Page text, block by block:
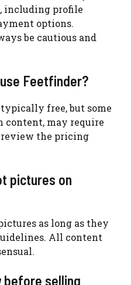
including profile
options.
be cautious and
Feetfinder?
free, but some
content, may require
review the pricing
pictures on
as long as they
All content
before selling